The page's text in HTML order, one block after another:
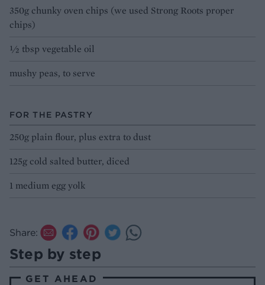
350g chunky oven chips (we used Strong Roots proper
chips)
½ tbsp vegetable oil
mushy peas, to serve
FOR THE PASTRY
250g plain flour, plus extra to dust
125g cold salted butter, diced
1 medium egg yolk
Share:
Step by step
GET AHEAD